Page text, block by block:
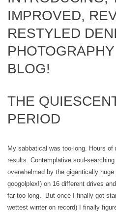
IMPROVED,
RESTYLED
PHOTOGRAPHY
BLOG!
THE
PERIOD
My sabbatical was too-long. Hours
results. Contemplative soul-
overwhelmed by the gigantically
googolplex!) on 16 different drives
far too long. But once I finally got
wettest winter on record) I finally